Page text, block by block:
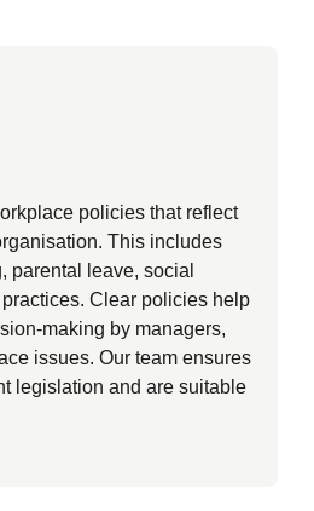
policies that reflect
This includes
parental leave, social
Clear policies help
making by managers,
issues. Our team ensures
legislation and are suitable